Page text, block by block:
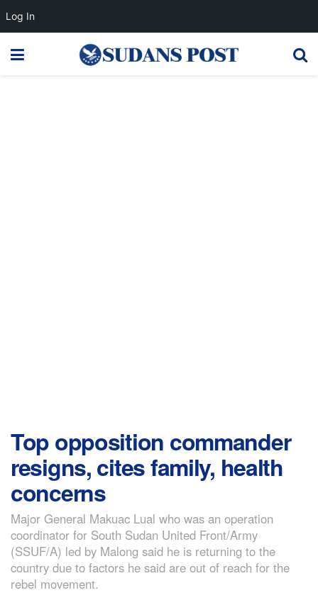
Top opposition commander
resigns, cites family, health
concerns
Major General Makuac Lual who was an operation
coordinator for South Sudan United Front/Army
(SSUF/A) led by Malong said he is returning to the
country due to factors he said are out of reach for the
rebel movement.
Log In